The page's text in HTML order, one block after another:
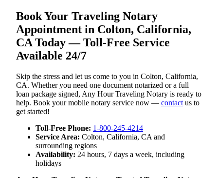
Book Your Traveling Notary
Appointment in Colton, California,
CA Today — Toll-Free Service
Available 24/7
Skip the stress and let us come to you in Colton, California,
CA. Whether you need one document notarized or a full
loan package signed, Any Hour Traveling Notary is ready to
help. Book your mobile notary service now — contact us to
get started!
Toll-Free Phone: 1-800-245-4214
Service Area: Colton, California, CA and
surrounding regions
Availability: 24 hours, 7 days a week, including
holidays